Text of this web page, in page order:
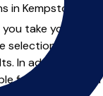
in Kempston.
take your
selection of
In addition to
for those who